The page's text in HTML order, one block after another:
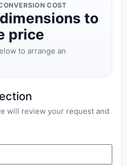
COST
to
price
to arrange an
will review your request and